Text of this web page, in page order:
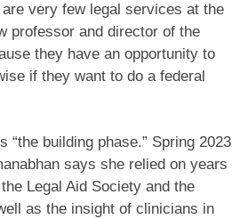
very few legal services at the
professor and director of the
they have an opportunity to
if they want to do a federal
building phase.” Spring 2023
says she relied on years
Legal Aid Society and the
as the insight of clinicians in